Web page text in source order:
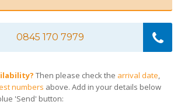
0845 170 7979
Then please check the arrival date,
numbers above. Add in your details below
'Send' button: